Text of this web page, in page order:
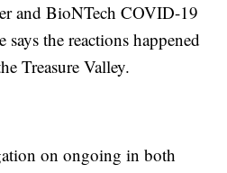
and BioNTech COVID-19
says the reactions happened
Treasure Valley.
on ongoing in both